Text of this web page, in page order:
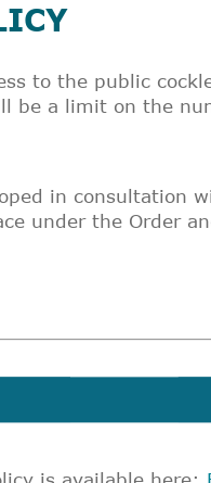
to the public
be a limit on the
in consultation
under the Order